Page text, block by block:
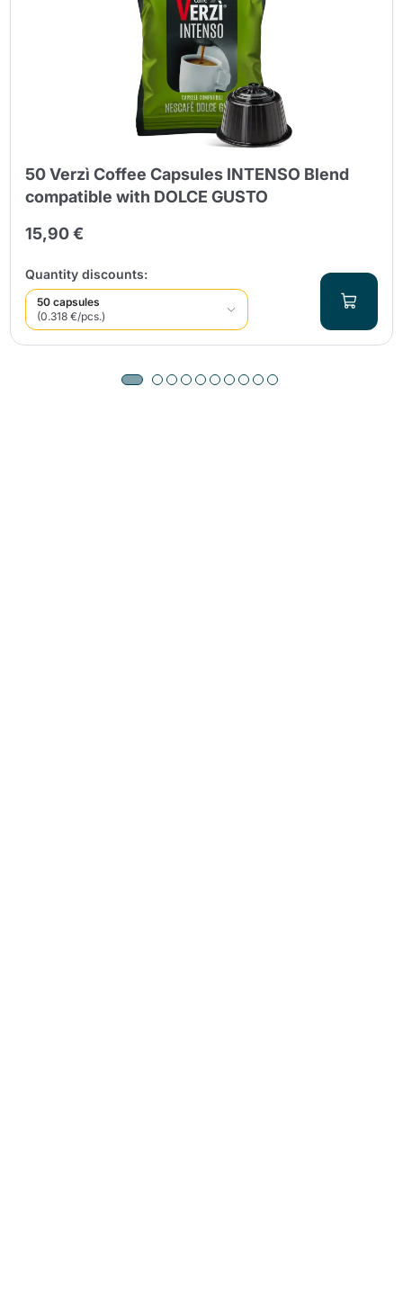
50 Verzì Coffee Capsules INTENSO Blend
compatible with DOLCE GUSTO
15,90 €
Quantity discounts:
50 capsules
(0.318 €/pcs.)